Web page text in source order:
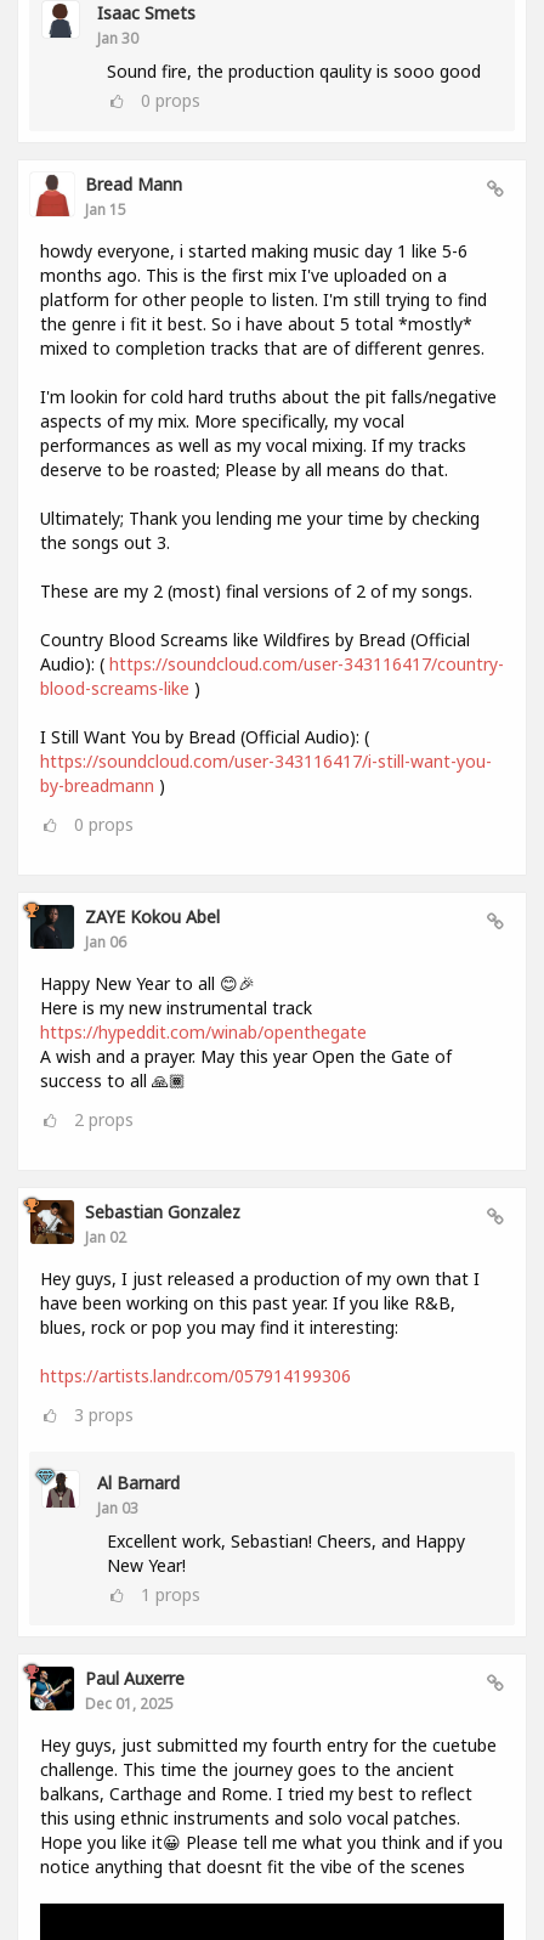
Isaac Smets
Jan 30
Sound fire, the production qaulity is sooo good
0 props
Bread Mann
Jan 15
howdy everyone, i started making music day 1 like 5-6
months ago. This is the first mix I've uploaded on a
platform for other people to listen. I'm still trying to find
the genre i fit it best. So i have about 5 total *mostly*
mixed to completion tracks that are of different genres.
I'm lookin for cold hard truths about the pit falls/negative
aspects of my mix. More specifically, my vocal
performances as well as my vocal mixing. If my tracks
deserve to be roasted; Please by all means do that.
Ultimately; Thank you lending me your time by checking
the songs out 3.
These are my 2 (most) final versions of 2 of my songs.
Country Blood Screams like Wildfires by Bread (Official
Audio): ( https://soundcloud.com/user-343116417/country-
blood-screams-like )
I Still Want You by Bread (Official Audio): (
https://soundcloud.com/user-343116417/i-still-want-you-
by-breadmann )
0 props
ZAYE Kokou Abel
Jan 06
Happy New Year to all 😊🎉
Here is my new instrumental track
https://hypeddit.com/winab/openthegate
A wish and a prayer. May this year Open the Gate of
success to all 🙏🏾
2 props
Sebastian Gonzalez
Jan 02
Hey guys, I just released a production of my own that I
have been working on this past year. If you like R&B,
blues, rock or pop you may find it interesting:
https://artists.landr.com/057914199306
3 props
Al Barnard
Jan 03
Excellent work, Sebastian! Cheers, and Happy
New Year!
1 props
Paul Auxerre
Dec 01, 2025
Hey guys, just submitted my fourth entry for the cuetube
challenge. This time the journey goes to the ancient
balkans, Carthage and Rome. I tried my best to reflect
this using ethnic instruments and solo vocal patches.
Hope you like it😀 Please tell me what you think and if you
notice anything that doesnt fit the vibe of the scenes